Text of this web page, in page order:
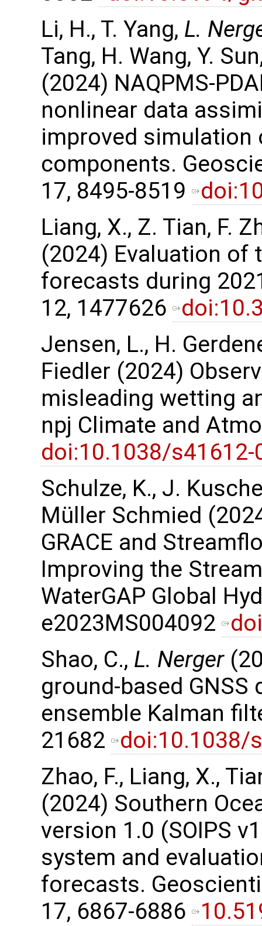
Li, H., T. Yang, L.
Tang, H. Wang, Y.
(2024) NAQPMS-
nonlinear data
improved simulation
components.
17, 8495-8519
Liang, X., Z. Tian, F.
(2024) Evaluation of
forecasts during
12, 1477626
Jensen, L., H.
Fiedler (2024)
misleading wetting
npj Climate and
doi:10.1038/s41612-
Schulze, K., J.
Müller Schmied
GRACE and
Improving the
WaterGAP Global
e2023MS004092
Shao, C., L. Nerger
ground-based
ensemble Kalman
21682
doi:10.1038/
Zhao, F., Liang, X.,
(2024) Southern
version 1.0 (SOIPS
system and
forecasts.
17, 6867-6886